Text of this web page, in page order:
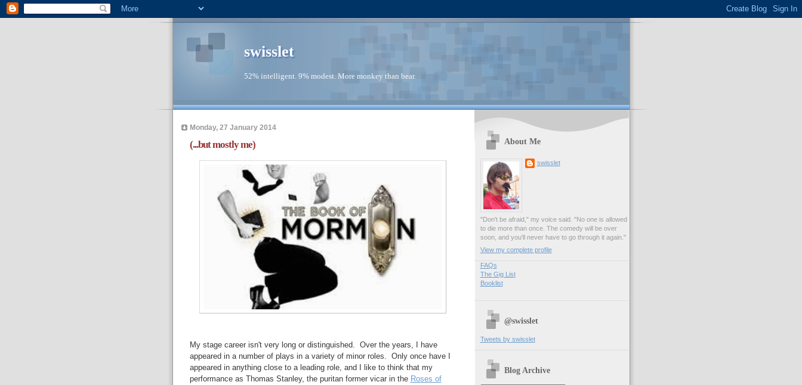
swisslet
52% intelligent. 9% modest. More monkey than bear.
Monday, 27 January 2014
(...but mostly me)
My stage career isn't very long or distinguished. Over the years, I have
appeared in a number of plays in a variety of minor roles. Only once have I
appeared in anything close to a leading role, and I like to think that my
performance as Thomas Stanley, the puritan former vicar in the Roses of
About Me
swisslet
"Don't be afraid," my voice said. "No one is allowed
to die more than once. The comedy will be over
soon, and you'll never have to go through it again."
View my complete profile
FAQs
The Gig List
Booklist
@swisslet
Tweets by swisslet
Blog Archive